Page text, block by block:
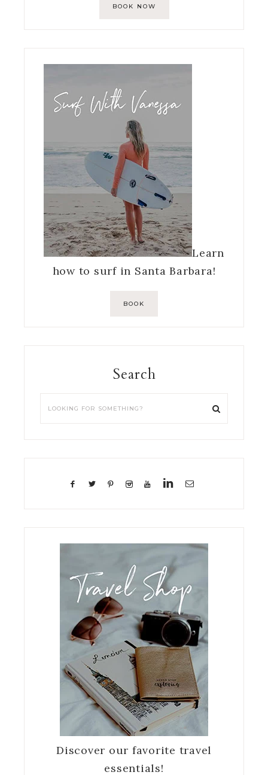
BOOK NOW
Learn
how to surf in Santa Barbara!
BOOK
Search
Discover our favorite travel
essentials!